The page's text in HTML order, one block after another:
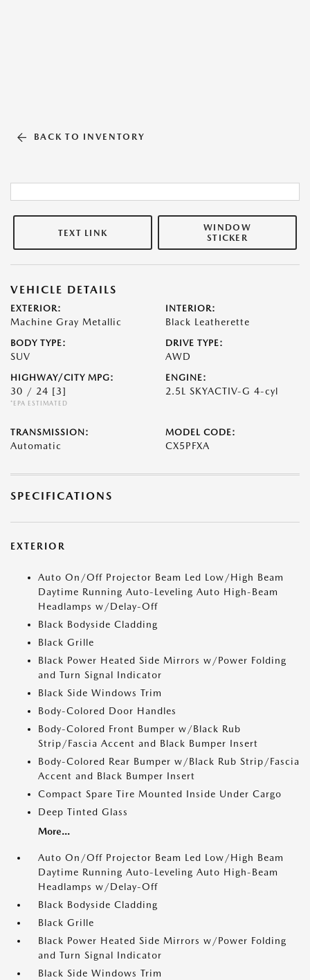
BACK TO INVENTORY
TEXT LINK
WINDOW
STICKER
VEHICLE DETAILS
EXTERIOR:
Machine Gray Metallic
INTERIOR:
Black Leatherette
BODY TYPE:
SUV
DRIVE TYPE:
AWD
HIGHWAY/CITY MPG:
30 / 24 [3]
*EPA ESTIMATED
ENGINE:
2.5L SKYACTIV-G 4-cyl
TRANSMISSION:
Automatic
MODEL CODE:
CX5PFXA
SPECIFICATIONS
EXTERIOR
Auto On/Off Projector Beam Led Low/High Beam
Daytime Running Auto-Leveling Auto High-Beam
Headlamps w/Delay-Off
Black Bodyside Cladding
Black Grille
Black Power Heated Side Mirrors w/Power Folding
and Turn Signal Indicator
Black Side Windows Trim
Body-Colored Door Handles
Body-Colored Front Bumper w/Black Rub
Strip/Fascia Accent and Black Bumper Insert
Body-Colored Rear Bumper w/Black Rub Strip/Fascia
Accent and Black Bumper Insert
Compact Spare Tire Mounted Inside Under Cargo
Deep Tinted Glass
More...
Auto On/Off Projector Beam Led Low/High Beam
Daytime Running Auto-Leveling Auto High-Beam
Headlamps w/Delay-Off
Black Bodyside Cladding
Black Grille
Black Power Heated Side Mirrors w/Power Folding
and Turn Signal Indicator
Black Side Windows Trim